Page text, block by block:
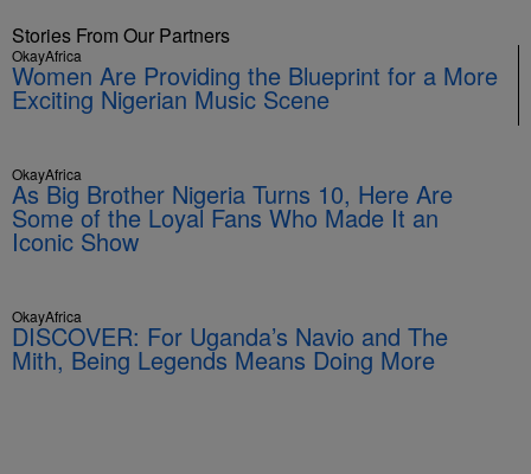
Stories From Our Partners
OkayAfrica
Women Are Providing the Blueprint for a More
Exciting Nigerian Music Scene
OkayAfrica
As Big Brother Nigeria Turns 10, Here Are
Some of the Loyal Fans Who Made It an
Iconic Show
OkayAfrica
DISCOVER: For Uganda’s Navio and The
Mith, Being Legends Means Doing More